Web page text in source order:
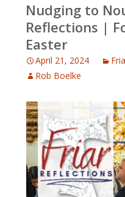
Nudging to
Reflections |
Easter
April 21, 2024
Rob Boelke